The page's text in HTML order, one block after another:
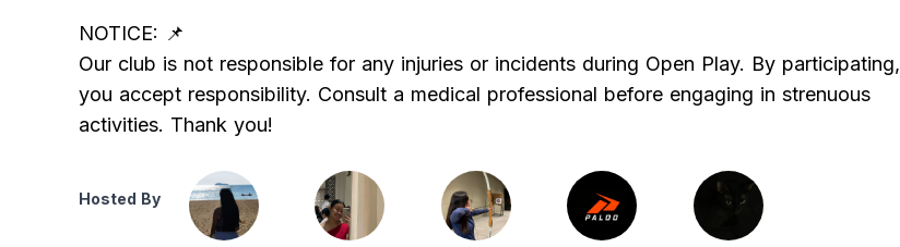
NOTICE: 📌
Our club is not responsible for any injuries or incidents during Open Play. By participating,
you accept responsibility. Consult a medical professional before engaging in strenuous
activities. Thank you!
Hosted By